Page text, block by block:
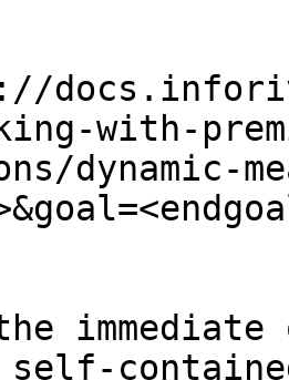
with-
dynamic-